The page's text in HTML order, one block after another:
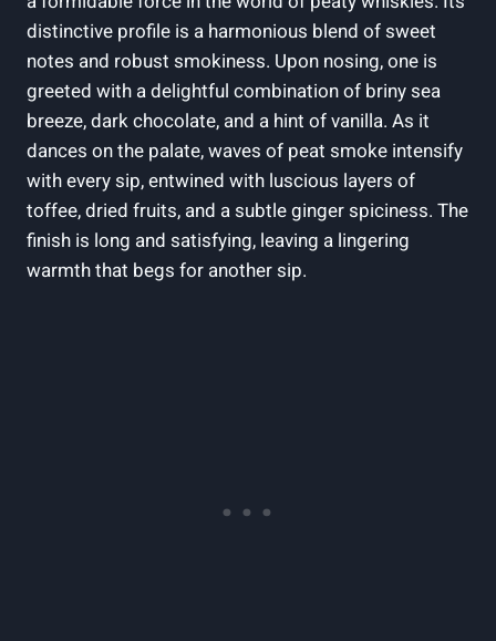
distinctive profile is‌ a harmonious blend of sweet
notes and robust smokiness.⁤ Upon nosing, ⁤one is
greeted with ⁤a delightful combination of⁤ briny sea
breeze, dark chocolate, ​and a hint of vanilla. As ⁤it‌
dances on the palate,‍ waves of ‍peat ​smoke intensify
with every sip, entwined⁢ with luscious layers of
⁢toffee, dried fruits, and a ​subtle ginger spiciness. The
finish is long and satisfying, leaving a⁤ lingering
warmth that begs for another sip.